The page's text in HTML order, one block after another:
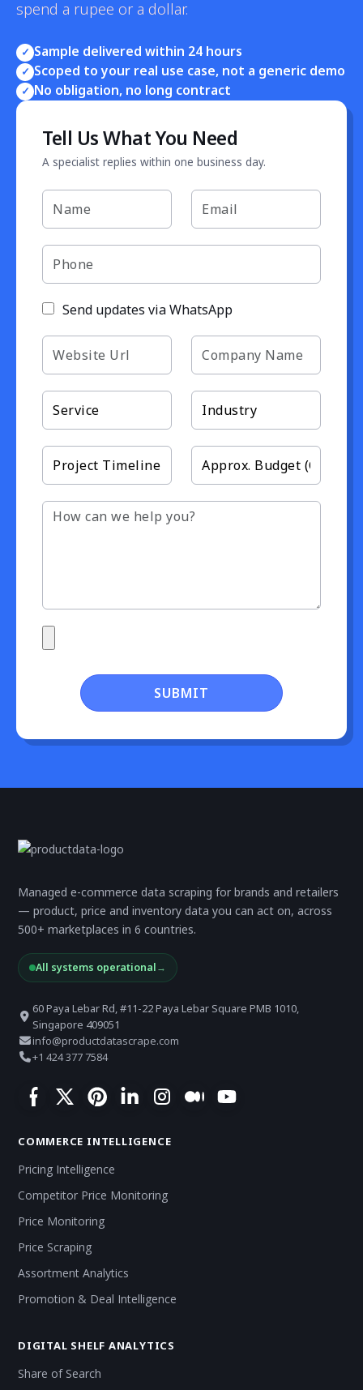
spend a rupee or a dollar.
✓ Sample delivered within 24 hours
✓ Scoped to your real use case, not a generic demo
✓ No obligation, no long contract
Tell Us What You Need
A specialist replies within one business day.
Send updates via WhatsApp
SUBMIT
Managed e-commerce data scraping for brands and retailers
— product, price and inventory data you can act on, across
500+ marketplaces in 6 countries.
All systems operational→
60 Paya Lebar Rd, #11-22 Paya Lebar Square PMB 1010,
Singapore 409051
info@productdatascrape.com
+1 424 377 7584
COMMERCE INTELLIGENCE
Pricing Intelligence
Competitor Price Monitoring
Price Monitoring
Price Scraping
Assortment Analytics
Promotion & Deal Intelligence
DIGITAL SHELF ANALYTICS
Share of Search